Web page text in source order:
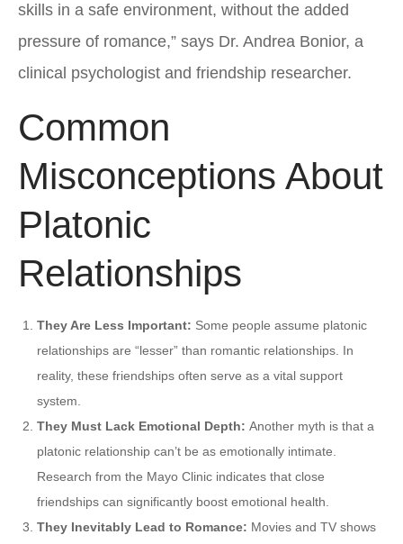
skills in a safe environment, without the added
pressure of romance,” says Dr. Andrea Bonior, a
clinical psychologist and friendship researcher.
Common
Misconceptions About
Platonic
Relationships
They Are Less Important: Some people assume platonic
relationships are “lesser” than romantic relationships. In
reality, these friendships often serve as a vital support
system.
They Must Lack Emotional Depth: Another myth is that a
platonic relationship can’t be as emotionally intimate.
Research from the Mayo Clinic indicates that close
friendships can significantly boost emotional health.
They Inevitably Lead to Romance: Movies and TV shows